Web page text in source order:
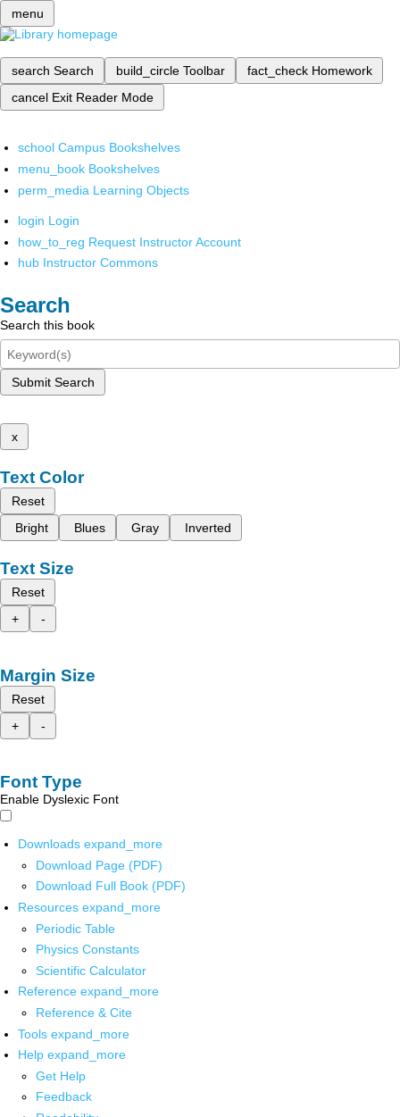
menu
search Search build_circle Toolbar fact_check Homework
cancel Exit Reader Mode
school Campus Bookshelves
menu_book Bookshelves
perm_media Learning Objects
login Login
how_to_reg Request Instructor Account
hub Instructor Commons
Search
Search this book
Submit Search
x
Text Color
Reset
Bright
Blues Gray Inverted
Text Size
Reset
+
-
Margin Size
Reset
+
-
Font Type
Enable Dyslexic Font
Downloads expand_more
Download Page (PDF)
Download Full Book (PDF)
Resources expand_more
Periodic Table
Physics Constants
Scientific Calculator
Reference expand_more
Reference & Cite
Tools expand_more
Help expand_more
Get Help
Feedback